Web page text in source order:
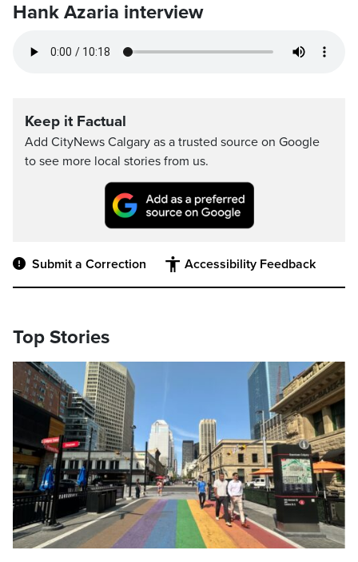
Hank Azaria interview
Keep it Factual
Add CityNews Calgary as a trusted source on Google
to see more local stories from us.
Submit a Correction Accessibility Feedback
Top Stories